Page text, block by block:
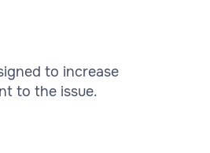
to increase
to the issue.